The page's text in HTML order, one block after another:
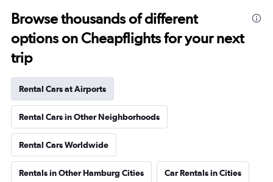
Browse thousands of different
options on Cheapflights for your next
trip
Rental Cars at Airports
Rental Cars in Other Neighborhoods
Rental Cars Worldwide
Rentals in Other Hamburg Cities Car Rentals in Cities